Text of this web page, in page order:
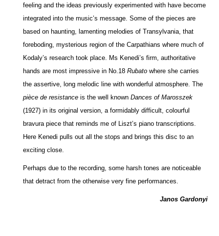
feeling and the ideas previously experimented with have become
integrated into the music’s message. Some of the pieces are
based on haunting, lamenting melodies of Transylvania, that
foreboding, mysterious region of the Carpathians where much of
Kodaly’s research took place. Ms Kenedi’s firm, authoritative
hands are most impressive in No.18Rubato where she carries
the assertive, long melodic line with wonderful atmosphere. The
pièce de resistance is the well knownDances of Marosszek
(1927) in its original version, a formidably difficult, colourful
bravura piece that reminds me of Liszt’s piano transcriptions.
Here Kenedi pulls out all the stops and brings this disc to an
exciting close.
Perhaps due to the recording, some harsh tones are noticeable
that detract from the otherwise very fine performances.
Janos Gardonyi